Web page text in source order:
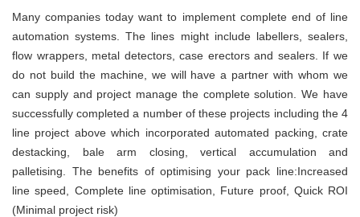
Many companies today want to implement complete end of line
automation systems.The lines might include labellers, sealers,
flow wrappers, metal detectors, case erectors and sealers. If we
do not build the machine, we will have a partner with whom we
can supply and project manage the complete solution.We have
successfully completed a number of these projects including the 4
line project above which incorporated automated packing, crate
destacking, bale arm closing, vertical accumulation and
palletising. The benefits of optimising your pack line:Increased
line speed, Complete line optimisation, Future proof, Quick ROI
(Minimal project risk)